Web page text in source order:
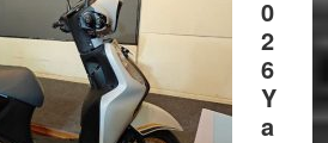
0
2
6
Y
a